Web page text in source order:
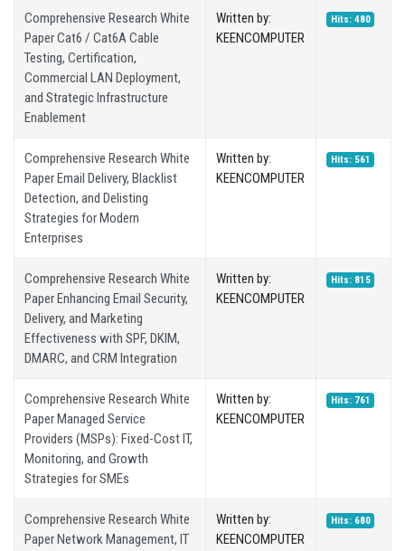
Comprehensive Research White
Paper Cat6 / Cat6A Cable
Testing, Certification,
Commercial LAN Deployment,
and Strategic Infrastructure
Enablement
Written by:
KEENCOMPUTER
Hits: 480
Comprehensive Research White
Paper Email Delivery, Blacklist
Detection, and Delisting
Strategies for Modern
Enterprises
Written by:
KEENCOMPUTER
Hits: 561
Comprehensive Research White
Paper Enhancing Email Security,
Delivery, and Marketing
Effectiveness with SPF, DKIM,
DMARC, and CRM Integration
Written by:
KEENCOMPUTER
Hits: 815
Comprehensive Research White
Paper Managed Service
Providers (MSPs): Fixed-Cost IT,
Monitoring, and Growth
Strategies for SMEs
Written by:
KEENCOMPUTER
Hits: 761
Comprehensive Research White
Paper Network Management, IT
Written by:
KEENCOMPUTER
Hits: 680